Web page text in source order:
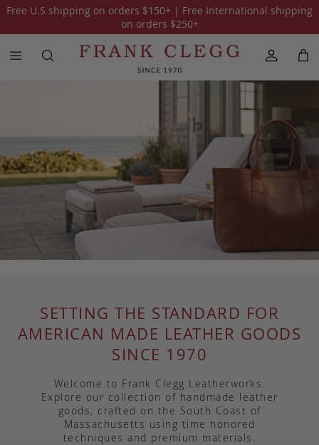
SETTING THE STANDARD FOR
AMERICAN MADE LEATHER GOODS
SINCE 1970
Welcome to Frank Clegg Leatherworks.
Explore our collection of handmade leather
goods, crafted on the South Coast of
Massachusetts using time honored
techniques and premium materials.
Free U.S shipping on orders $150+ | Free International shipping
on orders $250+